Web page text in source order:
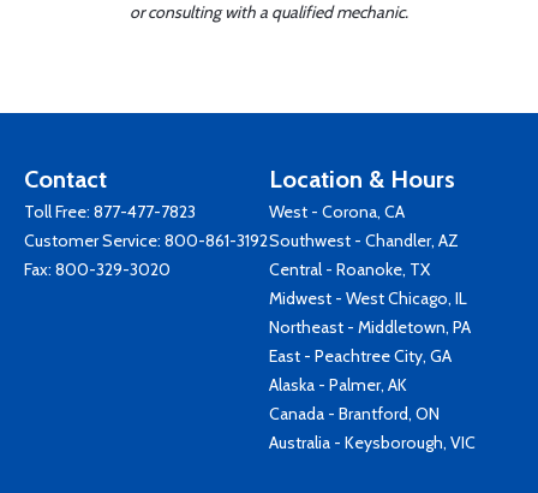
or consulting with a qualified mechanic.
Contact
Toll Free: 877-477-7823
Customer Service: 800-861-3192
Fax: 800-329-3020
Location & Hours
West - Corona, CA
Southwest - Chandler, AZ
Central - Roanoke, TX
Midwest - West Chicago, IL
Northeast - Middletown, PA
East - Peachtree City, GA
Alaska - Palmer, AK
Canada - Brantford, ON
Australia - Keysborough, VIC